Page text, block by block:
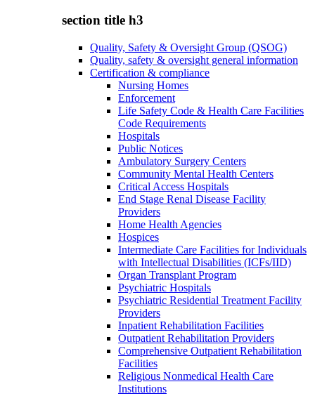
section title h3
Quality, Safety & Oversight Group (QSOG)
Quality, safety & oversight general information
Certification & compliance
Nursing Homes
Enforcement
Life Safety Code & Health Care Facilities
Code Requirements
Hospitals
Public Notices
Ambulatory Surgery Centers
Community Mental Health Centers
Critical Access Hospitals
End Stage Renal Disease Facility
Providers
Home Health Agencies
Hospices
Intermediate Care Facilities for Individuals
with Intellectual Disabilities (ICFs/IID)
Organ Transplant Program
Psychiatric Hospitals
Psychiatric Residential Treatment Facility
Providers
Inpatient Rehabilitation Facilities
Outpatient Rehabilitation Providers
Comprehensive Outpatient Rehabilitation
Facilities
Religious Nonmedical Health Care
Institutions